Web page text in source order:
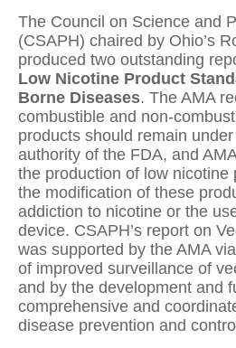
The Council on Science and
(CSAPH) chaired by Ohio’s
produced two outstanding
Low Nicotine Product
Borne Diseases. The AMA
combustible and non-
products should remain
authority of the FDA, and
the production of low nicotine
the modification of these
addiction to nicotine or the
device. CSAPH’s report on
was supported by the AMA
of improved surveillance of
and by the development and
comprehensive and
disease prevention and